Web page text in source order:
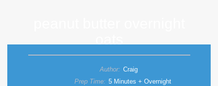
Author: Craig
Prep Time: 5 Minutes + Overnight